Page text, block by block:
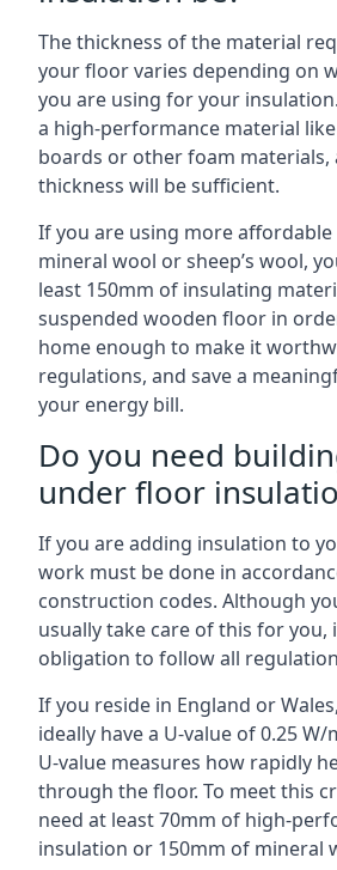
The thickness of the material
your floor varies depending on
you are using for your
a high-performance material
boards or other foam materials,
thickness will be sufficient.
If you are using more affordable
mineral wool or sheep’s wool,
least 150mm of insulating
suspended wooden floor in
home enough to make it
regulations, and save a
your energy bill.
Do you need
under floor
If you are adding insulation to
work must be done in
construction codes. Although
usually take care of this for you,
obligation to follow all
If you reside in England or
ideally have a U-value of 0.25 W/
U-value measures how rapidly
through the floor. To meet this
need at least 70mm of high-
insulation or 150mm of mineral